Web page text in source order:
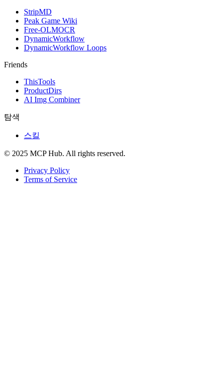
StripMD
Peak Game Wiki
Free-OLMOCR
DynamicWorkflow
DynamicWorkflow Loops
Friends
ThisTools
ProductDirs
AI Img Combiner
탐색
스킬
© 2025 MCP Hub. All rights reserved.
Privacy Policy
Terms of Service